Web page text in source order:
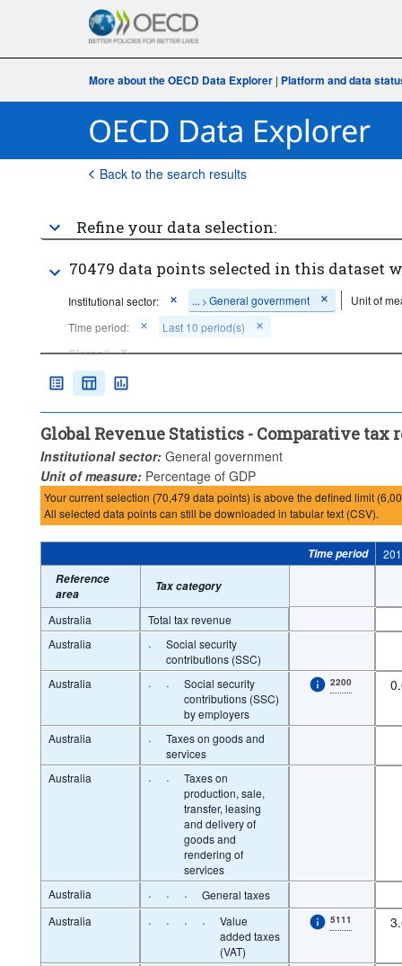
More about the OECD Data Explorer| Platform and data
Back to the search results
Refine your data selection:
70479 data points selected in this dataset
Institutional sector: ... > General government
Unit of
Time period:
Last 10 period(s)
Clear all
Global Revenue Statistics - Comparative tax
Institutional sector: General government
Unit of measure: Percentage of GDP
Your current selection (70,479 data points) is above the defined limit
All selected data points can still be downloaded in tabular text (CSV).
Time period
Reference
area
Tax category
Australia
Total tax revenue
Australia
·
Social security
contributions (SSC)
Australia
· ·
Social security
contributions (SSC)
by employers
2200
Australia ·
Taxes on goods and
services
Australia
· ·
Taxes on
production, sale,
transfer, leasing
and delivery of
goods and
rendering of
services
Australia
· · ·
General taxes
Australia
· · · ·
Value
added taxes
(VAT)
5111